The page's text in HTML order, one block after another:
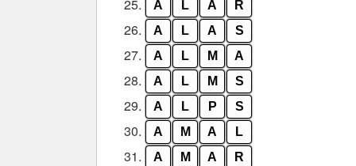
25. A L A R
26. A L A S
27. A L M A
28. A L M S
29. A L P S
30. A M A L
31. A M A R